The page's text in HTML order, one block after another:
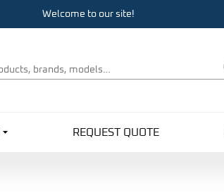
Welcome to our site!
REQUEST QUOTE